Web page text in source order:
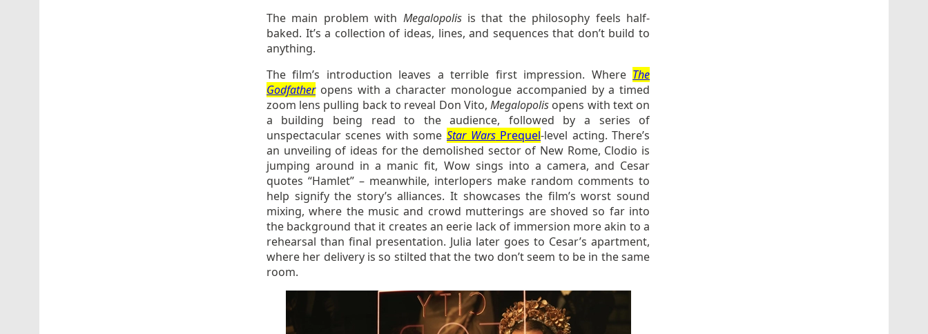
The main problem with Megalopolisis that the philosophy feels half-
baked. It’s a collection of ideas, lines, and sequences that don’t build to
anything.
The film’s introduction leaves a terrible first impression. Where The
Godfatheropens with a character monologue accompanied by a timed
zoom lens pulling back to reveal Don Vito,Megalopolis opens with text on
a building being read to the audience, followed by a series of
unspectacular scenes with someStar WarsPrequel-level acting. There’s
an unveiling of ideas for the demolished sector of New Rome, Clodio is
jumping around in a manic fit, Wow sings into a camera, and Cesar
quotes “Hamlet” – meanwhile, interlopers make random comments to
help signify the story’s alliances. It showcases the film’s worst sound
mixing, where the music and crowd mutterings are shoved so far into
the background that it creates an eerie lack of immersion more akin to a
rehearsal than final presentation. Julia later goes to Cesar’s apartment,
where her delivery is so stilted that the two don’t seem to be in the same
room.